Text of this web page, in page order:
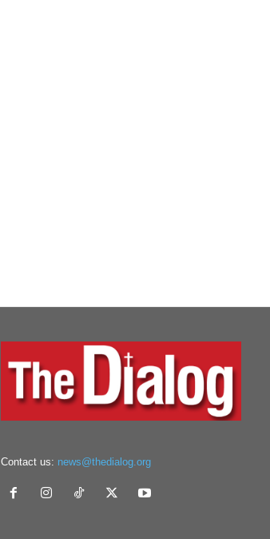
Contact us: news@thedialog.org